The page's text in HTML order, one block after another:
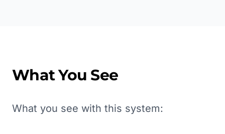
What You See
What you see with this system: